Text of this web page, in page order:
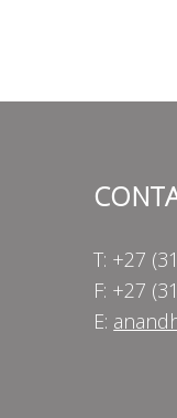
T: +27
F: +27
E: